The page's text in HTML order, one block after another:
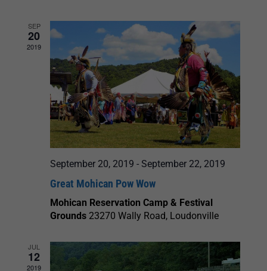
Views
Navigation
SEP
20
2019
September 20, 2019 - September 22, 2019
Great Mohican Pow Wow
Mohican Reservation Camp & Festival
Grounds 23270 Wally Road, Loudonville
JUL
12
2019